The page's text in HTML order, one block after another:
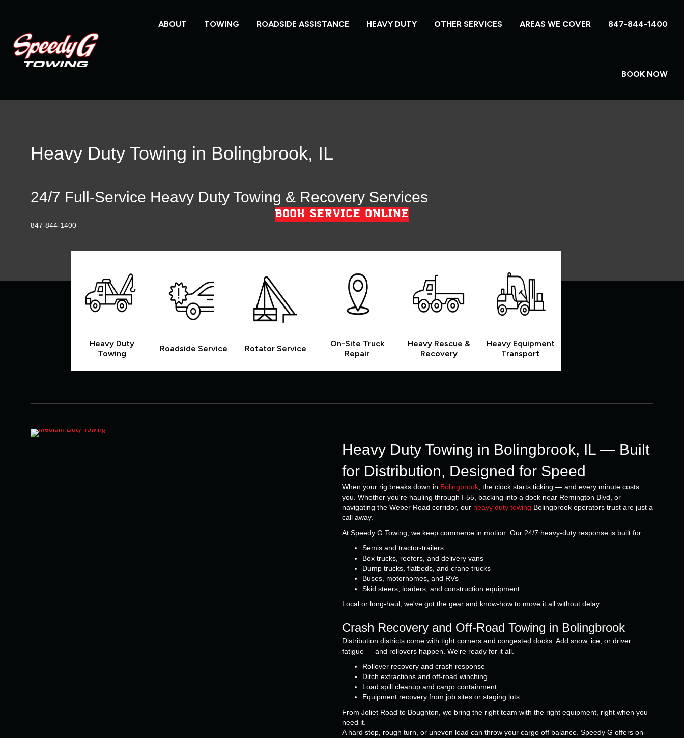
ABOUT TOWING ROADSIDE ASSISTANCE HEAVY DUTY OTHER SERVICES AREAS WE COVER 847-844-1400
BOOK NOW
Heavy Duty Towing in Bolingbrook, IL
24/7 Full-Service Heavy Duty Towing & Recovery Services
BOOK SERVICE ONLINE
847-844-1400
Heavy Duty
Towing
Roadside Service Rotator Service
On-Site Truck
Repair
Heavy Rescue &
Recovery
Heavy Equipment
Transport
Heavy Duty Towing in Bolingbrook, IL — Built
for Distribution, Designed for Speed
When your rig breaks down in Bolingbrook , the clock starts ticking — and every minute costs
you. Whether you're hauling through I-55, backing into a dock near Remington Blvd, or
navigating the Weber Road corridor, our heavy duty towing Bolingbrook operators trust are just a
call away.
At Speedy G Towing, we keep commerce in motion. Our 24/7 heavy-duty response is built for:
Semis and tractor-trailers
Box trucks, reefers, and delivery vans
Dump trucks, flatbeds, and crane trucks
Buses, motorhomes, and RVs
Skid steers, loaders, and construction equipment
Local or long-haul, we've got the gear and know-how to move it all without delay.
Crash Recovery and Off-Road Towing in Bolingbrook
Distribution districts come with tight corners and congested docks. Add snow, ice, or driver
fatigue — and rollovers happen. We're ready for it all.
Rollover recovery and crash response
Ditch extractions and off-road winching
Load spill cleanup and cargo containment
Equipment recovery from job sites or staging lots
From Joliet Road to Boughton, we bring the right team with the right equipment, right when you
need it.
A hard stop, rough turn, or uneven load can throw your cargo off balance. Speedy G offers on-